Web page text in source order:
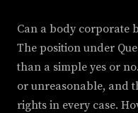
Can a body corporate
The position under
than a simple yes or
or unreasonable, and
rights in every case.